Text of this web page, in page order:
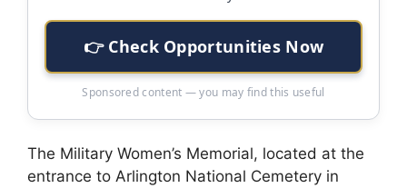
👉 Check Opportunities Now
Sponsored content — you may find this useful
The Military Women’s Memorial, located at the
entrance to Arlington National Cemetery in